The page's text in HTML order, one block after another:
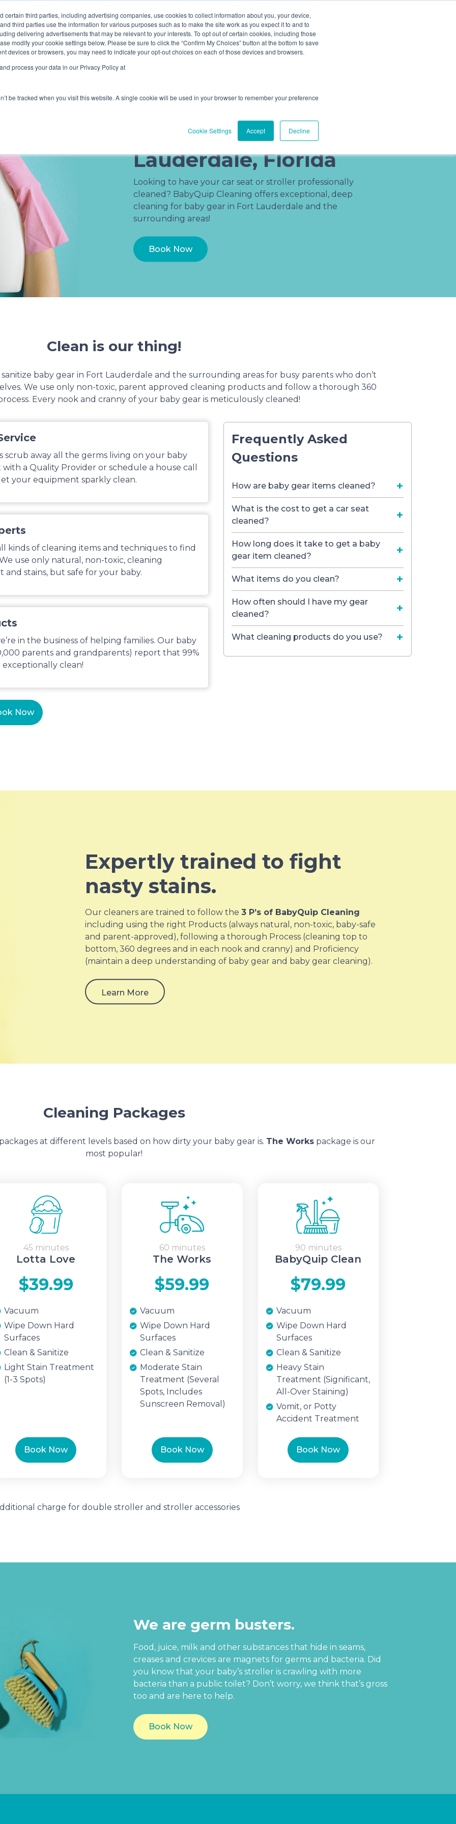
certain third parties, including advertising companies, use cookies to collect information about you, your device,
third parties use the information for various purposes such as to make the site work as you expect it to and to
delivering advertisements that may be relevant to your interests. To opt out of certain cookies, including those
modify your cookie settings below. Please be sure to click the “Confirm My Choices” button at the bottom to save
devices or browsers, you may need to indicate your opt-out choices on each of those devices and browsers.
process your data in our Privacy Policy at
be tracked when you visit this website. A single cookie will be used in your browser to remember your preference
Cookie Settings Accept Decline
Get$10 off 3 items -OR- $20 off 4 items or more (excludes add ons).
Book Now (current)
Pricing Cleaning Process About
Baby Gear Cleaning
Service in Fort
Lauderdale, Florida
Looking to have your car seat or stroller professionally
cleaned? BabyQuip Cleaning offers exceptional, deep
cleaning for baby gear in Fort Lauderdale and the
surrounding areas!
Book Now
Clean is our thing!
baby gear in Fort Lauderdale and the surrounding areas for busy parents who don’t
We use only non-toxic, parent approved cleaning products and follow a thorough 360
Every nook and cranny of your baby gear is meticulously cleaned!
scrub away all the germs living on your baby
a Quality Provider or schedule a house call
your equipment sparkly clean.
kinds of cleaning items and techniques to find
use only natural, non-toxic, cleaning
stains, but safe for your baby.
in the business of helping families. Our baby
parents and grandparents) report that 99%
clean!
Now
Frequently Asked
Questions
How are baby gear items cleaned?
What is the cost to get a car seat
cleaned?
How long does it take to get a baby
gear item cleaned?
What items do you clean?
How often should I have my gear
cleaned?
What cleaning products do you use?
Expertly trained to fight
nasty stains.
Our cleaners are trained to follow the 3 P’s of BabyQuip Cleaning
including using the right Products (always natural, non-toxic, baby-safe
and parent-approved), following a thorough Process (cleaning top to
bottom, 360 degrees and in each nook and cranny) and Proficiency
(maintain a deep understanding of baby gear and baby gear cleaning).
Learn More
Cleaning Packages
at different levels based on how dirty your baby gear is. The Workspackage is our
most popular!
45 minutes
Lotta Love
$39.99
Vacuum
Wipe Down Hard
Surfaces
Clean & Sanitize
Light Stain Treatment
(1-3 Spots)
Book Now
60 minutes
The Works
$59.99
Vacuum
Wipe Down Hard
Surfaces
Clean & Sanitize
Moderate Stain
Treatment (Several
Spots, Includes
Sunscreen Removal)
Book Now
90 minutes
BabyQuip Clean
$79.99
Vacuum
Wipe Down Hard
Surfaces
Clean & Sanitize
Heavy Stain
Treatment (Significant,
All-Over Staining)
Vomit, or Potty
Accident Treatment
Book Now
charge for double stroller and stroller accessories
We are germ busters.
Food, juice, milk and other substances that hide in seams,
creases and crevices are magnets for germs and bacteria. Did
you know that your baby’s stroller is crawling with more
bacteria than a public toilet? Don’t worry, we think that’s gross
too and are here to help.
Book Now